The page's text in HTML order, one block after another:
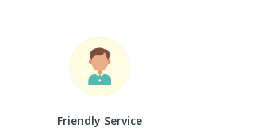
Friendly Service